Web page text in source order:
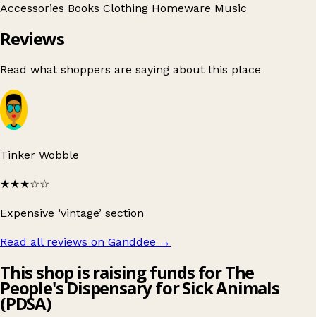
Accessories Books Clothing Homeware Music
Reviews
Read what shoppers are saying about this place
Tinker Wobble
★★★☆☆
Expensive ‘vintage’ section
Read all reviews on Ganddee →
This shop is raising funds for The
People's Dispensary for Sick Animals
(PDSA)